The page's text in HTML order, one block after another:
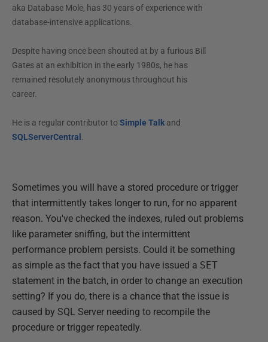
aka Database Mole, has 30 years of experience with
database-intensive applications.
Despite having once been shouted at by a furious Bill
Gates at an exhibition in the early 1980s, he has
remained resolutely anonymous throughout his
career.
He is a regular contributor to Simple Talkand
SQLServerCentral .
Sometimes you will have a stored procedure or trigger
that intermittently takes longer to run, for no apparent
reason. You've checked the indexes, ruled out problems
like parameter sniffing, but the intermittent
performance problem persists. Could it be something
as simple as the fact that you have issued a SET
statement in the batch, in order to change an execution
setting? If you do, there is a chance that the issue is
caused by SQL Server needing to recompile the
procedure or trigger repeatedly.